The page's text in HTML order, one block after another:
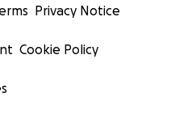
Privacy Notice
Cookie Policy